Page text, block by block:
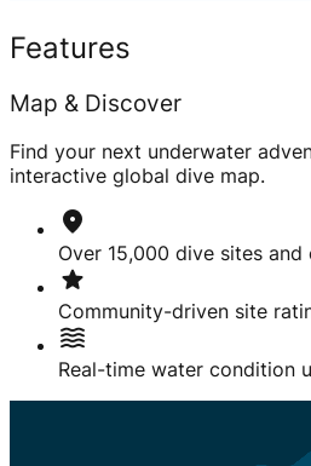
Features
Map & Discover
Find your next underwater
interactive global dive map.
location_on
Over 15,000 dive sites and
star
Community-driven site
waves
Real-time water condition